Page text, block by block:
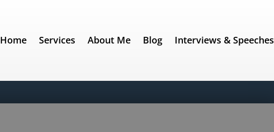
Home Services About Me Blog Interviews & Speeches